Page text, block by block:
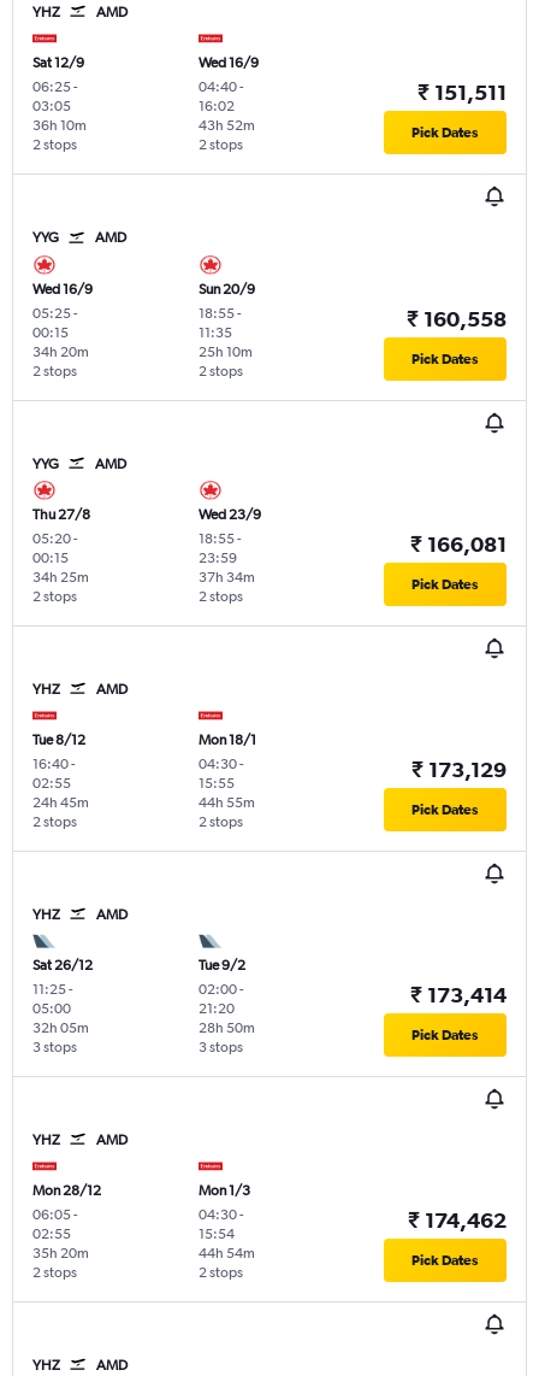
YHZ AMD
Sat 12/9
06:25-
03:05
2 stops
36h 10m
Wed 16/9
04:40-
16:02
2 stops
43h 52m
₹ 151,511
Pick Dates
YYG AMD
Wed 16/9
05:25-
00:15
2 stops
34h 20m
Sun 20/9
18:55-
11:35
2 stops
25h 10m
₹ 160,558
Pick Dates
YYG AMD
Thu 27/8
05:20-
00:15
2 stops
34h 25m
Wed 23/9
18:55-
23:59
2 stops
37h 34m
₹ 166,081
Pick Dates
YHZ AMD
Tue 8/12
16:40-
02:55
2 stops
24h 45m
Mon 18/1
04:30-
15:55
2 stops
44h 55m
₹ 173,129
Pick Dates
YHZ AMD
Sat 26/12
11:25-
05:00
3 stops
32h 05m
Tue 9/2
02:00-
21:20
3 stops
28h 50m
₹ 173,414
Pick Dates
YHZ AMD
Mon 28/12
06:05-
02:55
2 stops
35h 20m
Mon 1/3
04:30-
15:54
2 stops
44h 54m
₹ 174,462
Pick Dates
YHZ AMD